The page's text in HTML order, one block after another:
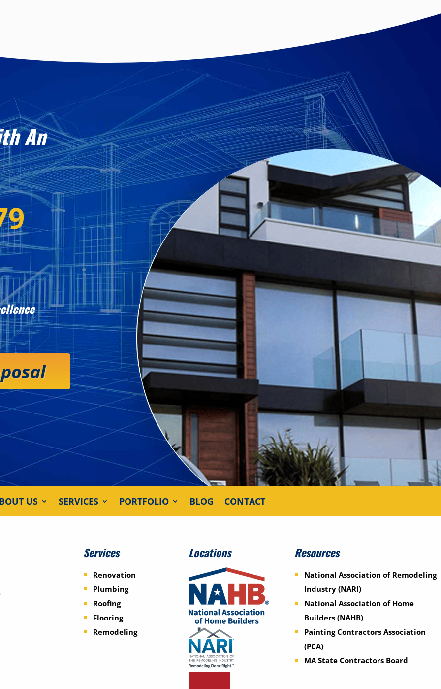
An
US SERVICES PORTFOLIO BLOG CONTACT
Services
Renovation
Plumbing
Roofing
Flooring
Remodeling
Locations Resources
National Association of Remodeling
Industry (NARI)
National Association of Home
Builders (NAHB)
Painting Contractors Association
(PCA)
MA State Contractors Board